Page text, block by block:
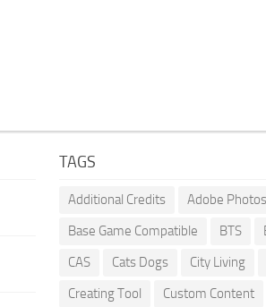
TAGS
Additional Credits Adobe
Base Game Compatible
BTS
CAS
Cats Dogs City Living
Creating Tool
Custom Content